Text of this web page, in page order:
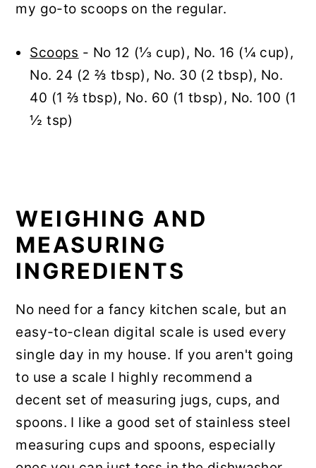
my go-to scoops on the regular.
Scoops - No 12 (⅓ cup), No. 16 (¼ cup),
No. 24 (2 ⅔ tbsp), No. 30 (2 tbsp), No.
40 (1 ⅔ tbsp), No. 60 (1 tbsp), No. 100 (1
½ tsp)
WEIGHING AND
MEASURING
INGREDIENTS
No need for a fancy kitchen scale, but an
easy-to-clean digital scale is used every
single day in my house. If you aren't going
to use a scale I highly recommend a
decent set of measuring jugs, cups, and
spoons. I like a good set of stainless steel
measuring cups and spoons, especially